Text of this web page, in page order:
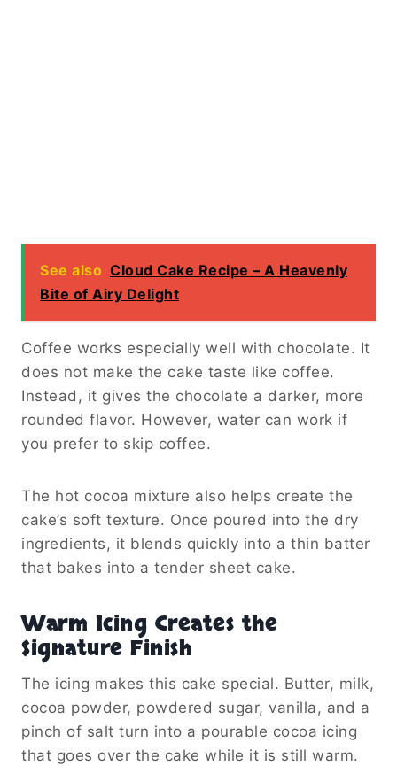
See also Cloud Cake Recipe – A Heavenly
Bite of Airy Delight
Coffee works especially well with chocolate. It
does not make the cake taste like coffee.
Instead, it gives the chocolate a darker, more
rounded flavor. However, water can work if
you prefer to skip coffee.
The hot cocoa mixture also helps create the
cake’s soft texture. Once poured into the dry
ingredients, it blends quickly into a thin batter
that bakes into a tender sheet cake.
Warm Icing Creates the
Signature Finish
The icing makes this cake special. Butter, milk,
cocoa powder, powdered sugar, vanilla, and a
pinch of salt turn into a pourable cocoa icing
that goes over the cake while it is still warm.